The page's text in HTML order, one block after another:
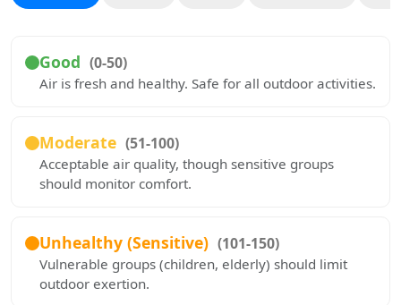
Good (0-50)
Air is fresh and healthy. Safe for all outdoor activities.
Moderate (51-100)
Acceptable air quality, though sensitive groups
should monitor comfort.
Unhealthy (Sensitive) (101-150)
Vulnerable groups (children, elderly) should limit
outdoor exertion.